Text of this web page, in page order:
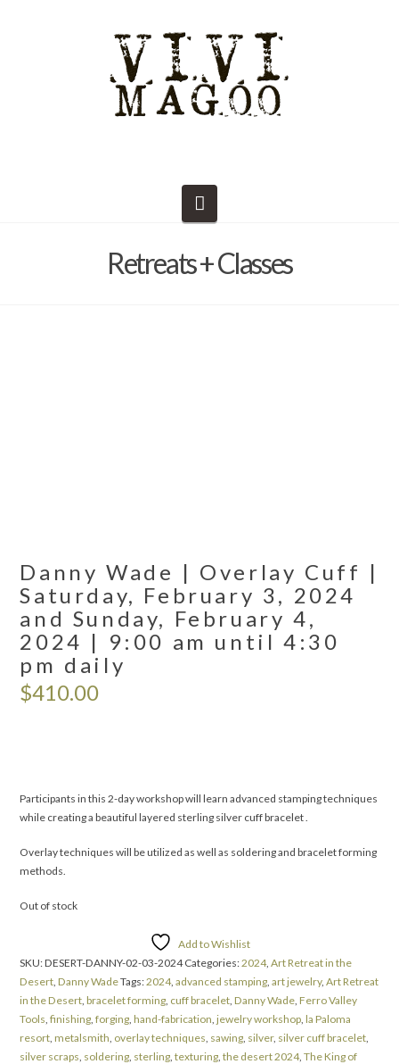
Retreats + Classes
Danny Wade | Overlay Cuff |
Saturday, February 3, 2024
and Sunday, February 4,
2024 | 9:00 am until 4:30
pm daily
$410.00
Participants in this 2-day workshop will learn advanced stamping techniques
while creating a beautiful layered sterling silver cuff bracelet .
Overlay techniques will be utilized as well as soldering and bracelet forming
methods.
Out of stock
Add to Wishlist
SKU:DESERT-DANNY-02-03-2024Categories:2024,Art Retreat in the
Desert ,Danny WadeTags:2024,advanced stamping ,art jewelry,Art Retreat
in the Desert ,bracelet forming cuff bracelet ,Danny Wade ,Ferro Valley
Tools ,finishing ,forging ,hand-fabrication ,jewelry workshop ,la Paloma
resort ,metalsmith overlay techniques sawing silver, silver cuff bracelet
silver scraps soldering sterling ,texturing ,the desert 2024,The King of